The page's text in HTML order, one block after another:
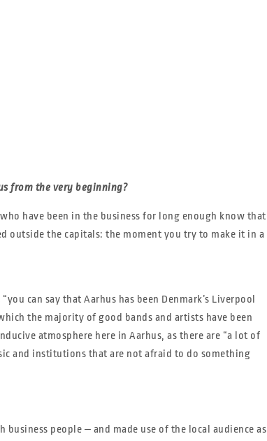
from the very beginning?
have been in the business for long enough know that
outside the capitals: the moment you try to make it in a
can say that Aarhus has been Denmark’s Liverpool
the majority of good bands and artists have been
atmosphere here in Aarhus, as there are “a lot of
and institutions that are not afraid to do something
people ‒ and made use of the local audience as